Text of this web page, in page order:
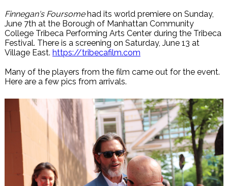
Finnegan's Foursomehad its world premiere on Sunday,
June 7th at the Borough of Manhattan Community
College Tribeca Performing Arts Center during the Tribeca
Festival. There is a screening on Saturday, June 13 at
Village East. https://tribecafilm.com
Many of the players from the film came out for the event.
Here are a few pics from arrivals.